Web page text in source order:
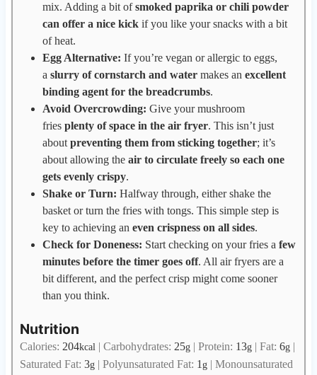
mix. Adding a bit ofsmoked paprika or chili powder
can offer a nice kickif you like your snacks with a bit
of heat.
Egg Alternative: If you’re vegan or allergic to eggs,
a slurry of cornstarch and watermakes an excellent
binding agent for the breadcrumbs.
Avoid Overcrowding: Give your mushroom
fries plenty of space in the air fryer. This isn’t just
aboutpreventing them from sticking together; it’s
about allowing the air to circulate freely so each one
gets evenly crispy.
Shake or Turn: Halfway through, either shake the
basket or turn the fries with tongs. This simple step is
key to achieving an even crispness on all sides.
Check for Doneness: Start checking on your fries a few
minutes before the timer goes off. All air fryers are a
bit different, and the perfect crisp might come sooner
than you think.
Nutrition
Calories: 204kcal| Carbohydrates: 25g| Protein: 13g| Fat: 6g|
Saturated Fat: 3g| Polyunsaturated Fat: 1g| Monounsaturated